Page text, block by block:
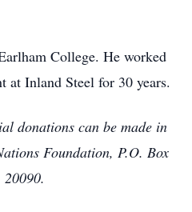
College. He worked
at Inland Steel for 30 years.
donations can be made in
Foundation, P.O. Box